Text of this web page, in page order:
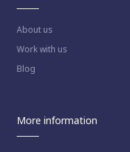
About us
Work with us
Blog
More information